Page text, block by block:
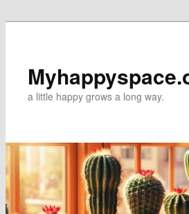
a little happy grows a long way.